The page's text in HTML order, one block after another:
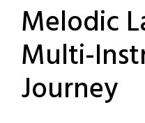
Melodic
Multi-
Journey